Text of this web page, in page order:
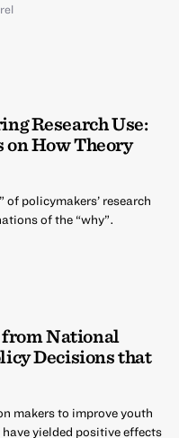
Research Use:
on How Theory
policymakers’ research
of the “why”.
from National
Decisions that
makers to improve youth
yielded positive effects